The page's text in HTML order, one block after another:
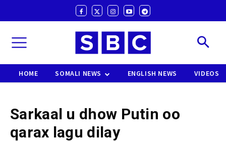
HOME SOMALI NEWS ENGLISH NEWS VIDEOS
Sarkaal u dhow Putin oo
qarax lagu dilay